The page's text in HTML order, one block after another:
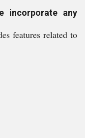
incorporate any
features related to